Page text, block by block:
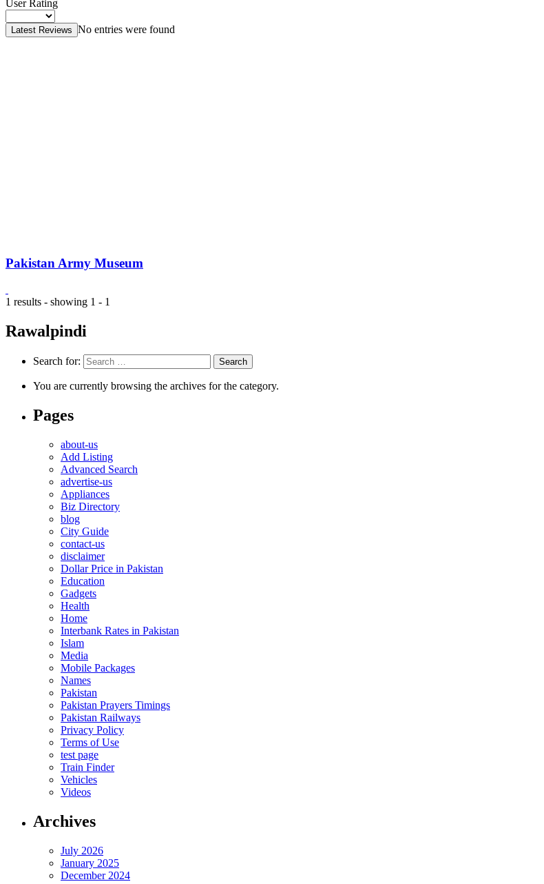
User Rating
Latest Reviews No entries were found
Pakistan Army Museum
1 results - showing 1 - 1
Rawalpindi
Search for:
You are currently browsing the archives for the category.
Pages
about-us
Add Listing
Advanced Search
advertise-us
Appliances
Biz Directory
blog
City Guide
contact-us
disclaimer
Dollar Price in Pakistan
Education
Gadgets
Health
Home
Interbank Rates in Pakistan
Islam
Media
Mobile Packages
Names
Pakistan
Pakistan Prayers Timings
Pakistan Railways
Privacy Policy
Terms of Use
test page
Train Finder
Vehicles
Videos
Archives
July 2026
January 2025
December 2024